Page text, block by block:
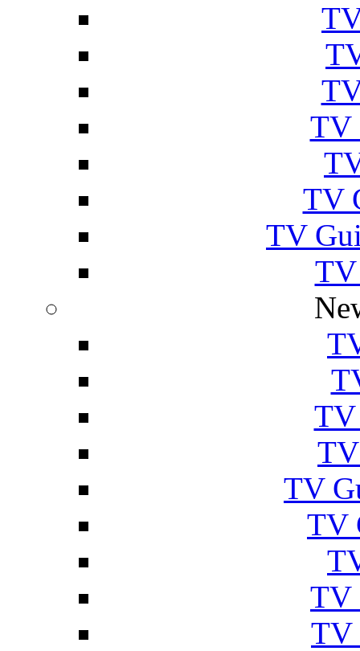
TV
TV
TV
TV
TV
TV
TV
TV
TV